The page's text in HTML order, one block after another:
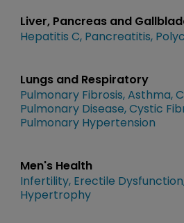
Liver, Pancreas and
Hepatitis C Pancreatitis
Lungs and Respiratory
Pulmonary Fibrosis Asthma
Pulmonary Disease Cystic
Pulmonary Hypertension
Men's Health
Infertility Erectile Dysfunction
Hypertrophy